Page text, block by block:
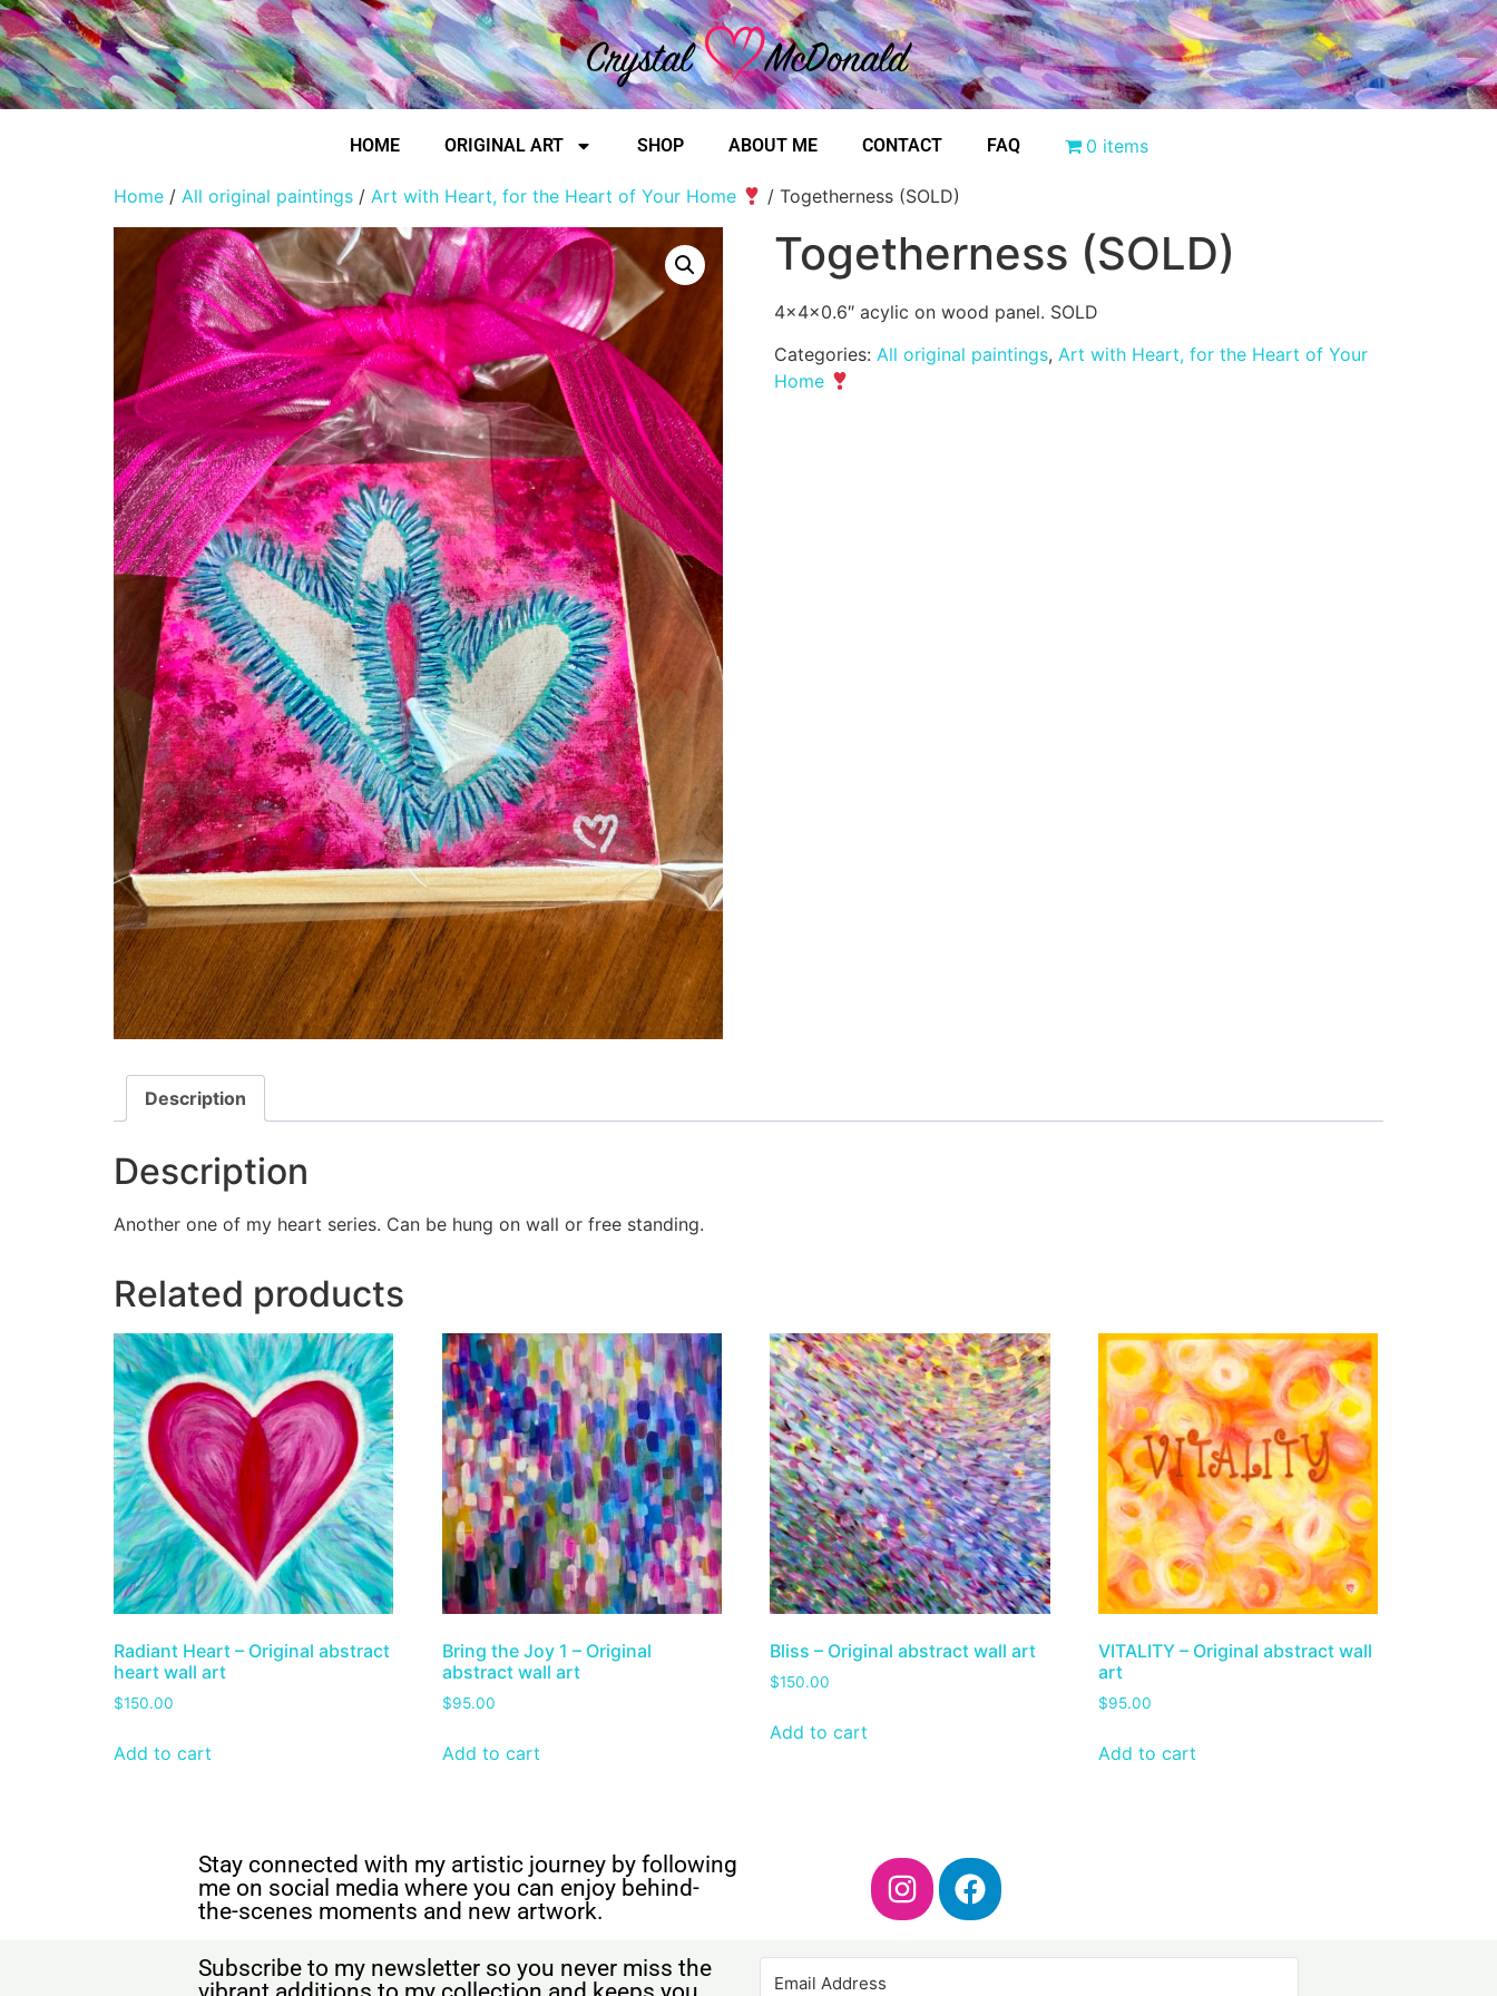
HOME ORIGINAL ART SHOP ABOUT ME CONTACT FAQ 0 items
Home / All original paintings / Art with Heart, for the Heart of Your Home / Togetherness (SOLD)
Togetherness (SOLD)
4x4x0.6″ acylic on wood panel. SOLD
Categories: All original paintings, Art with Heart, for the Heart of Your
Home
Description
Description
Another one of my heart series. Can be hung on wall or free standing.
Related products
Radiant Heart – Original abstract
heart wall art
$150.00
Add to cart
Bring the Joy 1 – Original
abstract wall art
$95.00
Add to cart
Bliss – Original abstract wall art
$150.00
Add to cart
VITALITY – Original abstract wall
art
$95.00
Add to cart
Stay connected with my artistic journey by following
me on social media where you can enjoy behind-
the-scenes moments and new artwork.
Subscribe to my newsletter so you never miss the